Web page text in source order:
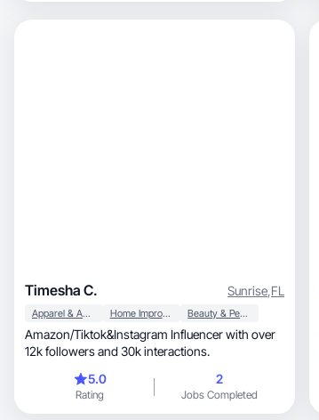
Timesha C. Sunrise,FL
Apparel & Accessories Home Improvement Beauty & Personal Care
Amazon/Tiktok&Instagram Influencer with over
12k followers and 30k interactions.
5.0
Rating
2
Jobs Completed